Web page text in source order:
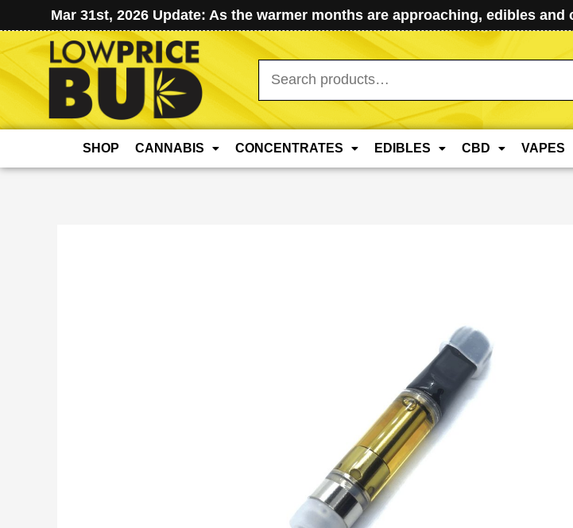
Mar 31st, 2026 Update: As the warmer months are approaching, edibles
Search
for:
SHOP CANNABIS CONCENTRATES EDIBLES CBD VAPES